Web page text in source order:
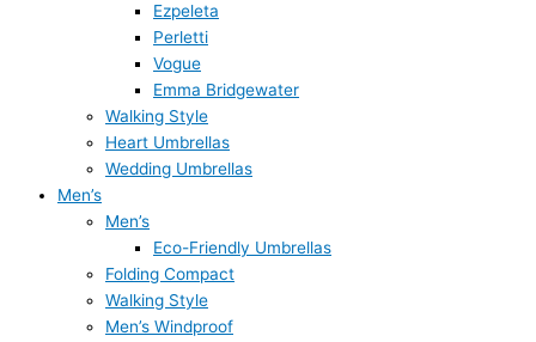
Ezpeleta
Perletti
Vogue
Emma Bridgewater
Walking Style
Heart Umbrellas
Wedding Umbrellas
Men’s
Men’s
Eco-Friendly Umbrellas
Folding Compact
Walking Style
Men’s Windproof